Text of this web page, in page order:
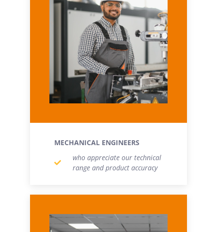
MECHANICAL ENGINEERS
who appreciate our technical
range and product accuracy